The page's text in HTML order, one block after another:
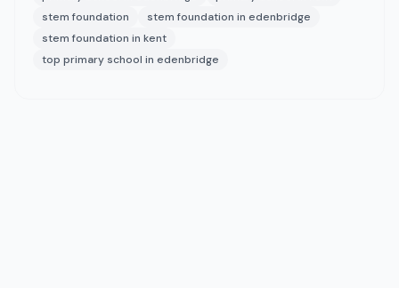
stem foundation
stem foundation in edenbridge
stem foundation in kent
top primary school in edenbridge